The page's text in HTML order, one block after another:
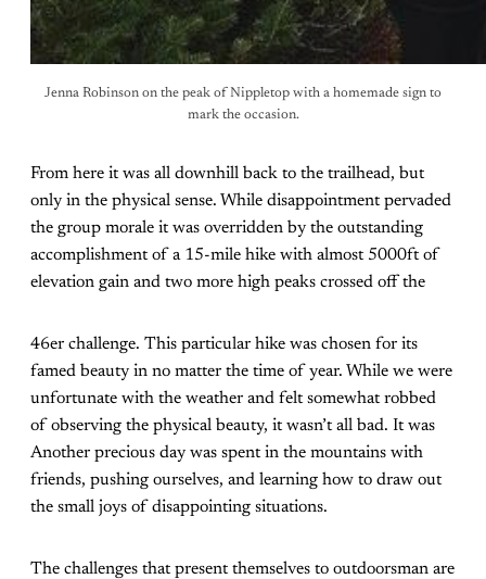
Jenna Robinson on the peak of Nippletop with a homemade sign to
mark the occasion.
From here it was all downhill back to the trailhead, but
only in the physical sense. While disappointment pervaded
the group morale it was overridden by the outstanding
accomplishment of a 15-mile hike with almost 5000ft of
elevation gain and two more high peaks crossed off the
46er challenge. This particular hike was chosen for its
famed beauty in no matter the time of year. While we were
unfortunate with the weather and felt somewhat robbed
of observing the physical beauty, it wasn’t all bad. It was
Another precious day was spent in the mountains with
friends, pushing ourselves, and learning how to draw out
the small joys of disappointing situations.
The challenges that present themselves to outdoorsman are